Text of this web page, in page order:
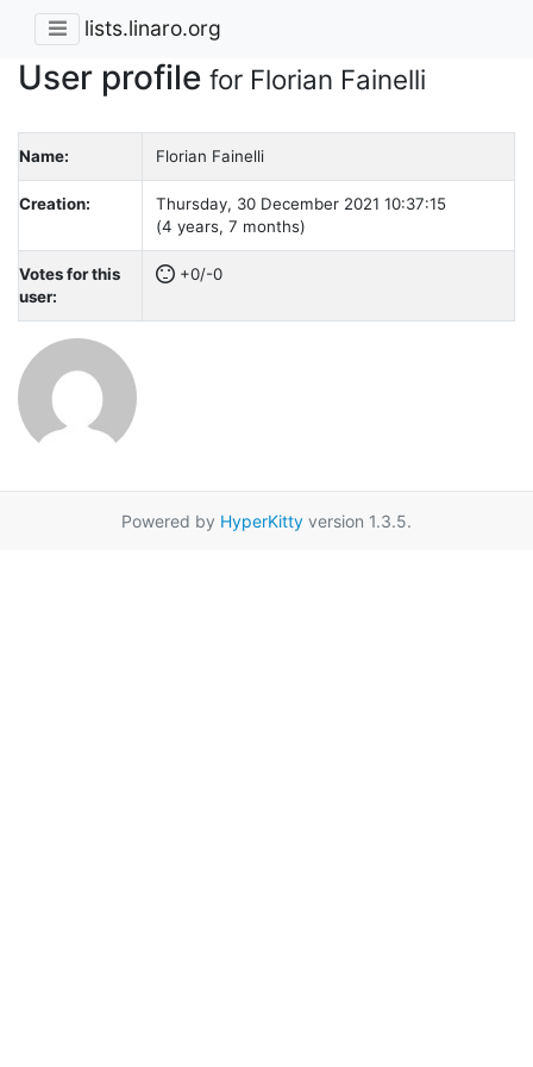
lists.linaro.org
User profile for Florian Fainelli
Name: Florian Fainelli
Creation:
Thursday, 30 December 2021 10:37:15
(4 years, 7 months)
Votes for this
user:
+0/-0
Powered by HyperKitty version 1.3.5.